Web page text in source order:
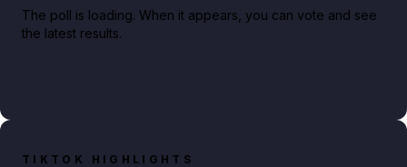
The poll is loading. When it appears, you can vote and see
the latest results.
TIKTOK HIGHLIGHTS